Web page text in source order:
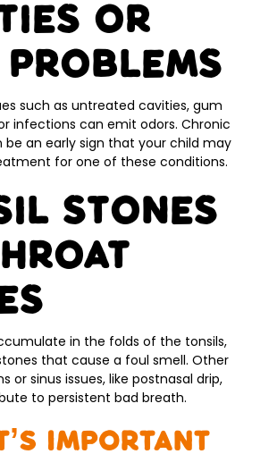
or
Problems
such as untreated cavities, gum
infections can emit odors. Chronic
be an early sign that your child may
for one of these conditions.
Stones
in the folds of the tonsils,
that cause a foul smell. Other
or sinus issues, like postnasal drip,
to persistent bad breath.
Important